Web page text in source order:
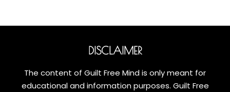
DISCLAIMER
The content of Guilt Free Mind is only meant for
educational and information purposes. Guilt Free